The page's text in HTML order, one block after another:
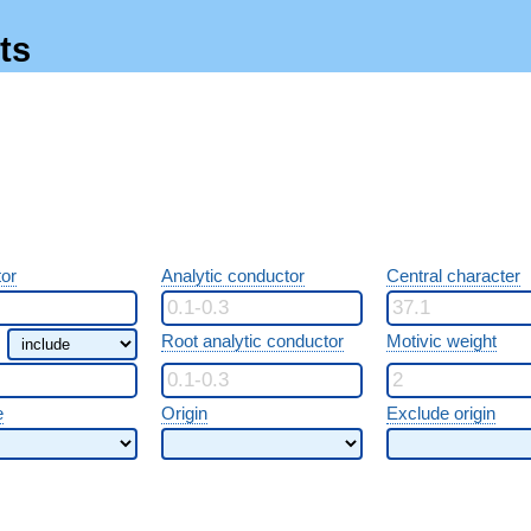
Analytic conductor Central character
Root analytic conductor Motivic weight
Origin Exclude origin